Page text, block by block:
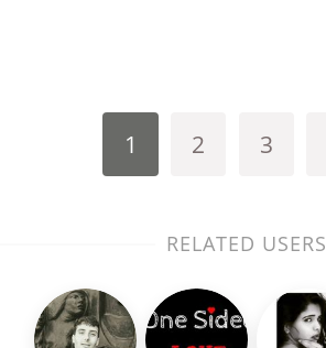
1 2 3
RELATED USERS